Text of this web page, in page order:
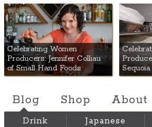
Umami Mart
Celebrating Women
Producers: Jennifer Colliau
of Small Hand Foods
Blog Shop About
Drink
Japanese